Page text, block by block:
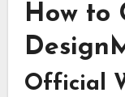
How to
Official